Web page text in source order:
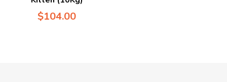
$104.00